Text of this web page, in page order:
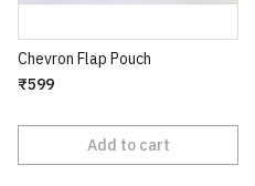
Chevron Flap Pouch
₹599
Add to cart